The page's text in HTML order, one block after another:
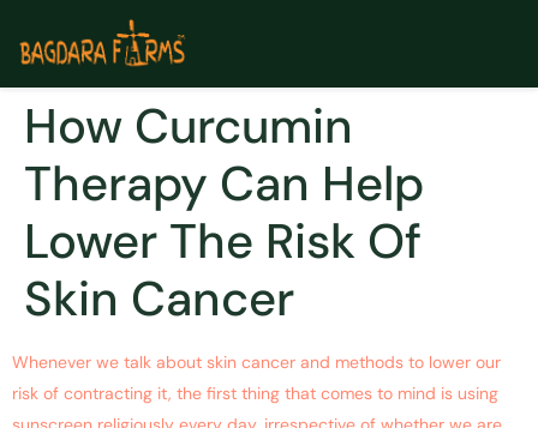
How Curcumin
Therapy Can Help
Lower The Risk Of
Skin Cancer
Whenever we talk about skin cancer and methods to lower our
risk of contracting it, the first thing that comes to mind is using